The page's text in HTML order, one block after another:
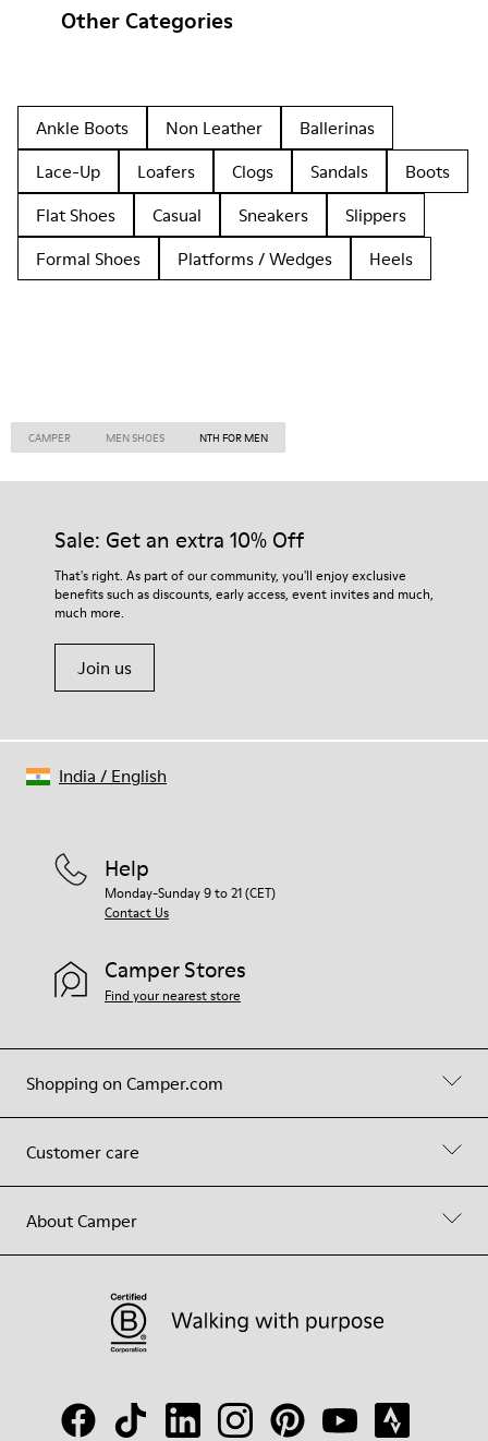
Other Categories
Ankle Boots Non Leather
Ballerinas
Lace-Up
Loafers Clogs Sandals
Boots
Flat Shoes
Casual Sneakers
Slippers
Formal Shoes
Platforms / Wedges Heels
CAMPER MEN SHOES NTH FOR MEN
Sale: Get an extra 10% Off
That's right. As part of our community, you'll enjoy exclusive
benefits such as discounts, early access, event invites and much,
much more.
Join us
Shopping on Camper.com
Customer care
About Camper
Help
Monday-Sunday 9 to 21 (CET)
Contact Us
Camper Stores
Find your nearest store
India / English